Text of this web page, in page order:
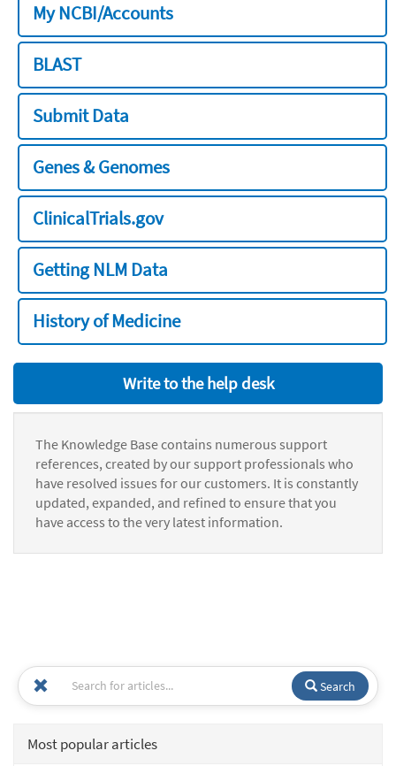
My NCBI/Accounts
BLAST
Submit Data
Genes & Genomes
ClinicalTrials.gov
Getting NLM Data
History of Medicine
Write to the help desk
The Knowledge Base contains numerous support
references, created by our support professionals who
have resolved issues for our customers. It is constantly
updated, expanded, and refined to ensure that you
have access to the very latest information.
Search
Most popular articles